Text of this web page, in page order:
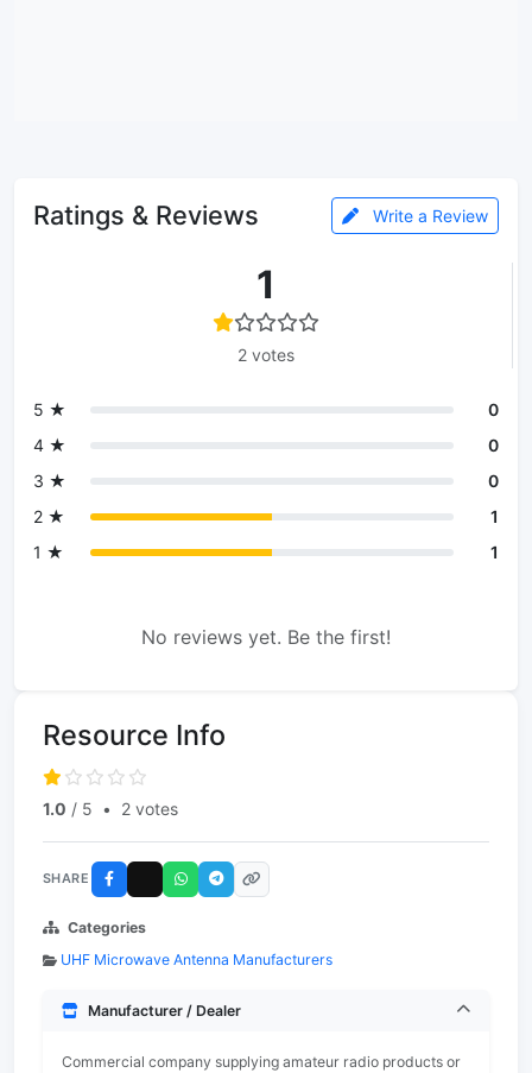
Ratings & Reviews Write a Review
1
2 votes
5 ★
0
4 ★
0
3 ★
0
2 ★
1
1 ★
1
No reviews yet. Be the first!
Resource Info
1.0 / 5 • 2 votes
SHARE
Categories
UHF Microwave Antenna Manufacturers
Manufacturer / Dealer
Commercial company supplying amateur radio products or